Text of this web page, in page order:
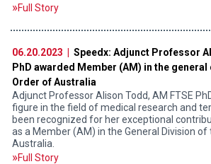
Full Story
06.20.2023 |
Speedx: Adjunct Professor
PhD awarded Member (AM) in the
Order of Australia
Adjunct Professor Alison Todd, AM FTSE
figure in the field of medical research and
been recognized for her exceptional
as a Member (AM) in the General Division
Australia.
Full Story